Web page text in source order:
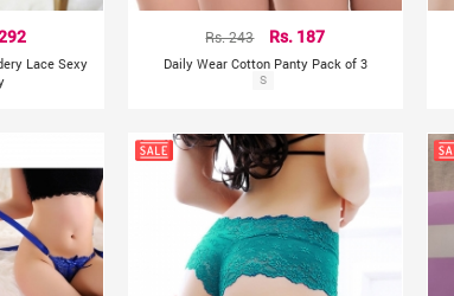
Lace Sexy
Rs. 243 Rs. 187
Daily Wear Cotton Panty Pack of 3
S